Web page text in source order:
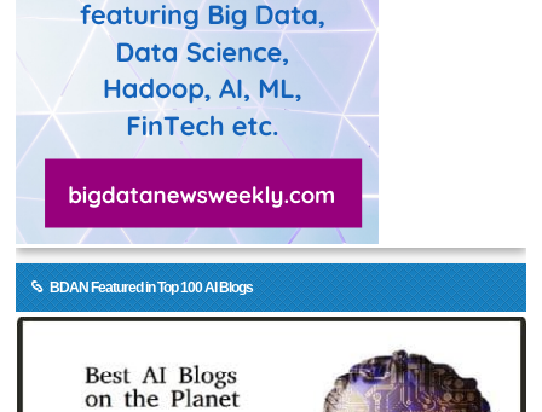
BDAN Featured in Top 100 AI Blogs